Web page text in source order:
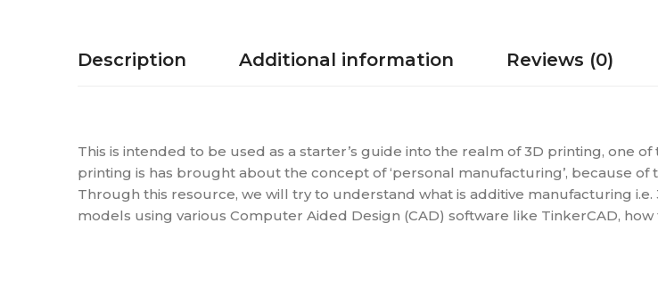
Description Additional information Reviews (0)
This is intended to be used as a starter’s guide into the realm of 3D printing, one
printing is has brought about the concept of ‘personal manufacturing’, because
Through this resource, we will try to understand what is additive manufacturing
models using various Computer Aided Design (CAD) software like TinkerCAD,